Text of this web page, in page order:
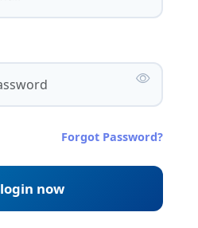
Forgot Password?
login now